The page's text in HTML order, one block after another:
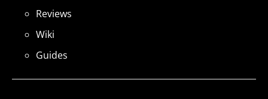
Reviews
Wiki
Guides